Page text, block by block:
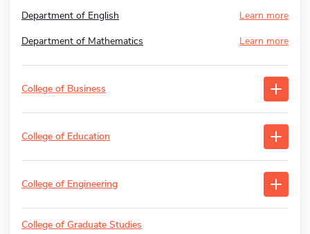
Department of English
Learn more
Department of Mathematics
Learn more
College of Business
College of Education
College of Engineering
College of Graduate Studies